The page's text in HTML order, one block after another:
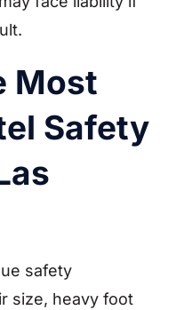
Most
Safety
safety
size, heavy foot